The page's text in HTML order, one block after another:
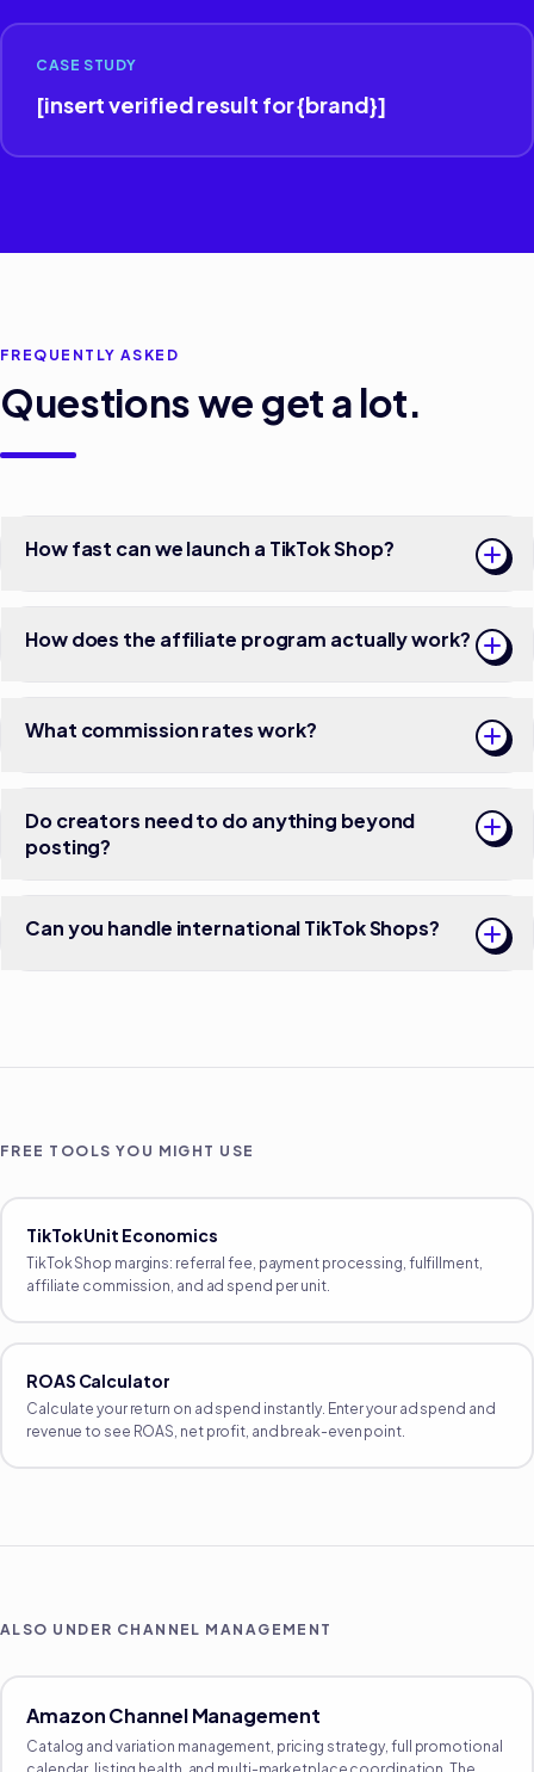
CASE STUDY
[insert verified result for {brand}]
FREQUENTLY ASKED
Questions we get a lot.
How fast can we launch a TikTok Shop?
How does the affiliate program actually work?
What commission rates work?
Do creators need to do anything beyond
posting?
Can you handle international TikTok Shops?
FREE TOOLS YOU MIGHT USE
TikTok Unit Economics
TikTok Shop margins: referral fee, payment processing, fulfillment,
affiliate commission, and ad spend per unit.
ROAS Calculator
Calculate your return on ad spend instantly. Enter your ad spend and
revenue to see ROAS, net profit, and break-even point.
ALSO UNDER CHANNEL MANAGEMENT
Amazon Channel Management
Catalog and variation management, pricing strategy, full promotional